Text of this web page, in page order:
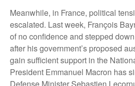
Meanwhile, in France, political
escalated. Last week, François
of no confidence and stepped
after his government’s proposed
gain sufficient support in the
President Emmanuel Macron has